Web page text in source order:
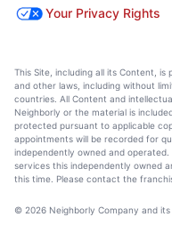
Your Privacy Rights
This Site, including all its Content,
and other laws, including without
countries. All Content and
Neighborly or the material is
protected pursuant to applicable
appointments will be recorded for
independently owned and
services this independently owned
this time. Please contact the
© 2026 Neighborly Company and its